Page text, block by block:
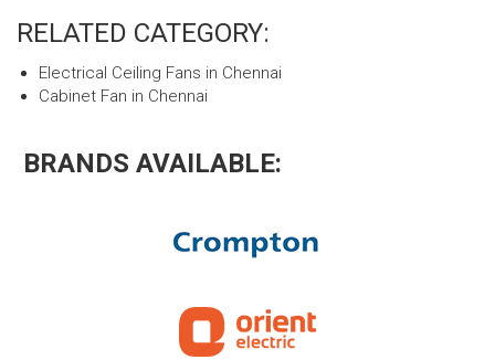
RELATED CATEGORY:
Electrical Ceiling Fans in Chennai
Cabinet Fan in Chennai
BRANDS AVAILABLE: